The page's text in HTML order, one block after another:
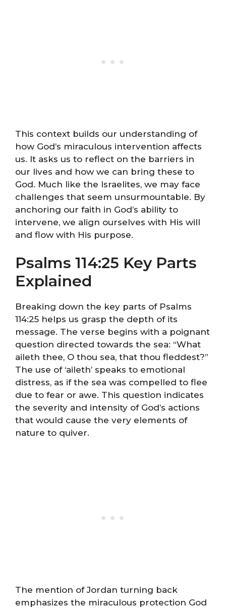
This context builds our understanding of
how God’s miraculous intervention affects
us. It asks us to reflect on the barriers in
our lives and how we can bring these to
God. Much like the Israelites, we may face
challenges that seem unsurmountable. By
anchoring our faith in God’s ability to
intervene, we align ourselves with His will
and flow with His purpose.
Psalms 114:25 Key Parts
Explained
Breaking down the key parts of Psalms
114:25 helps us grasp the depth of its
message. The verse begins with a poignant
question directed towards the sea: “What
aileth thee, O thou sea, that thou fleddest?”
The use of ‘aileth’ speaks to emotional
distress, as if the sea was compelled to flee
due to fear or awe. This question indicates
the severity and intensity of God’s actions
that would cause the very elements of
nature to quiver.
The mention of Jordan turning back
emphasizes the miraculous protection God